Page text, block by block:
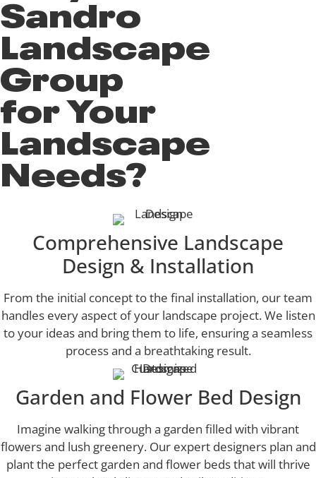
Sandro
Landscape
Group
for Your
Landscape
Needs?
Comprehensive Landscape
Design & Installation
From the initial concept to the final installation, our team
handles every aspect of your landscape project. We listen
to your ideas and bring them to life, ensuring a seamless
process and a breathtaking result.
Garden and Flower Bed Design
Imagine walking through a garden filled with vibrant
flowers and lush greenery. Our expert designers plan and
plant the perfect garden and flower beds that will thrive